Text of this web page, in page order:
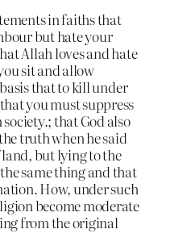
in faiths that
but hate your
Allah loves and hate
sit and allow
that to kill under
you must suppress
that God also
truth when he said
but lying to the
same thing and that
How, under such
become moderate
from the original